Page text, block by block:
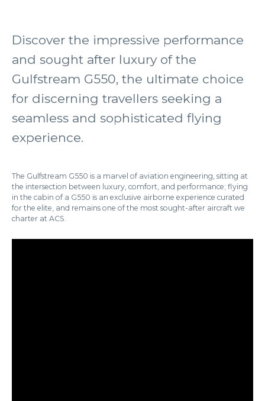
Discover the impressive performance
and sought after luxury of the
Gulfstream G550, the ultimate choice
for discerning travellers seeking a
seamless and sophisticated flying
experience.
The Gulfstream G550 is a marvel of aviation engineering, sitting at
the intersection between luxury, comfort, and performance; flying
in the cabin of a G550 is an exclusive airborne experience curated
for the elite, and remains one of the most sought-after aircraft we
charter at ACS.